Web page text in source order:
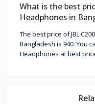
What is the best
Headphones in
The best price of JBL
Bangladesh is 940. You
Headphones at best